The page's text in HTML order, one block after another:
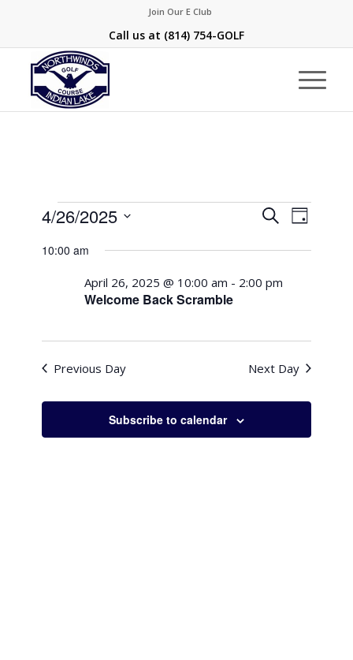
Join Our E Club
Call us at (814) 754-GOLF
Events
for
April
2025
Events
Views
SearchEvent
Views
Day
4/26/2025
date.
10:00 am
Welcome Back Scramble
April 26, 2025 @ 10:00 am - 2:00 pm
Previous Day Next Day
Subscribe to calendar